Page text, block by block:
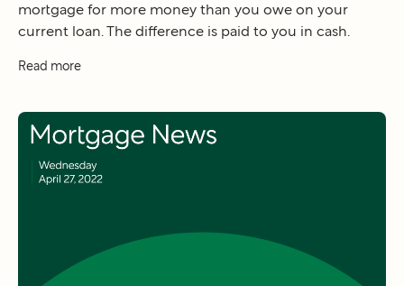
mortgage for more money than you owe on your
current loan. The difference is paid to you in cash.
Read more